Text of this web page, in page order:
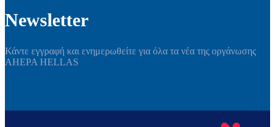
Newsletter
Κάντε εγγραφή και ενημερωθείτε για όλα τα νέα της οργάνωσης
AHEPA HELLAS